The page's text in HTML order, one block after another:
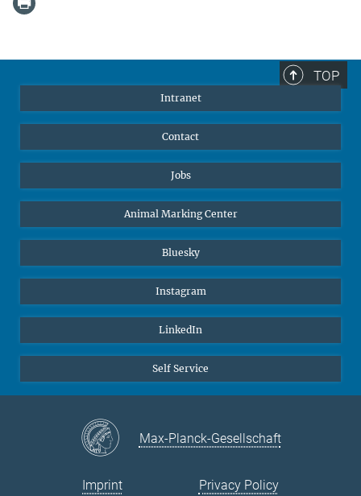
TOP
Intranet
Contact
Jobs
Animal Marking Center
Bluesky
Instagram
LinkedIn
Self Service
Max-Planck-Gesellschaft
Imprint Privacy Policy